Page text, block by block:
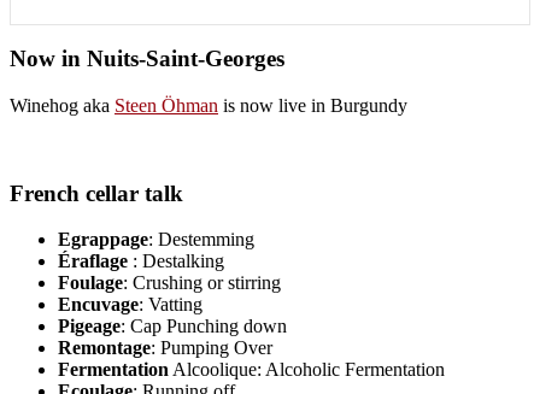
Now in Nuits-Saint-Georges
Winehog aka Steen Öhman is now live in Burgundy
French cellar talk
Egrappage: Destemming
Éraflage : Destalking
Foulage: Crushing or stirring
Encuvage: Vatting
Pigeage: Cap Punching down
Remontage: Pumping Over
FermentationAlcoolique: Alcoholic Fermentation